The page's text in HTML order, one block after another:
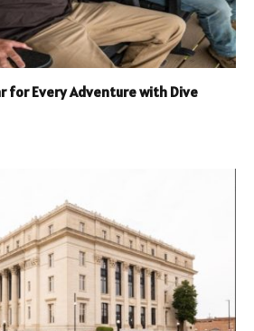
for Every Adventure with Dive